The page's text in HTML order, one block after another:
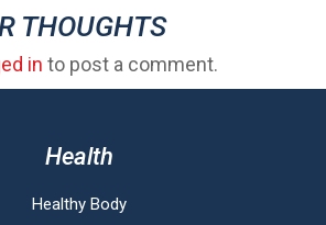
THOUGHTS
in to post a comment.
Health
Healthy Body